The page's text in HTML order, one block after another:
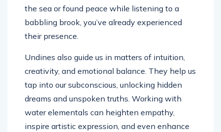
the sea or found peace while listening to a
babbling brook, you’ve already experienced
their presence.
Undines also guide us in matters of intuition,
creativity, and emotional balance. They help us
tap into our subconscious, unlocking hidden
dreams and unspoken truths. Working with
water elementals can heighten empathy,
inspire artistic expression, and even enhance